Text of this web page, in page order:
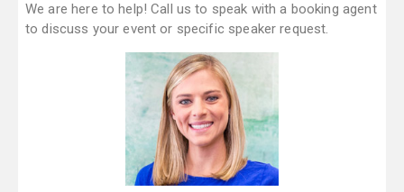
We are here to help! Call us to speak with a booking agent
to discuss your event or specific speaker request.